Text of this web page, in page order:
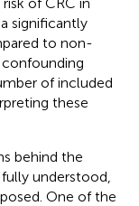
significantly
to non-
of included
these
behind the
understood,
One of the